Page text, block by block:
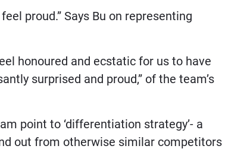
proud.” Says Bu on representing
honoured and ecstatic for us to have
surprised and proud,” of the team’s
point to ‘differentiation strategy’- a
out from otherwise similar competitors